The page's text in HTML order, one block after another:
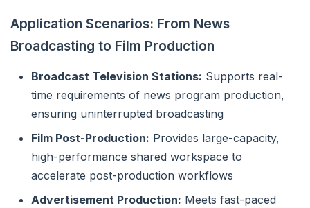
Application Scenarios: From News
Broadcasting to Film Production
Broadcast Television Stations: Supports real-
time requirements of news program production,
ensuring uninterrupted broadcasting
Film Post-Production: Provides large-capacity,
high-performance shared workspace to
accelerate post-production workflows
Advertisement Production: Meets fast-paced